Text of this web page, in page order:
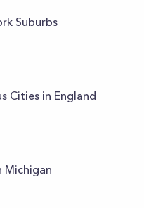
Suburbs
Cities in England
Michigan